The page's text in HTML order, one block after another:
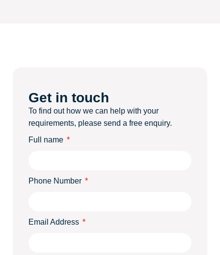
Get in touch
To find out how we can help with your
requirements, please send a free enquiry.
Full name
Phone Number
Email Address